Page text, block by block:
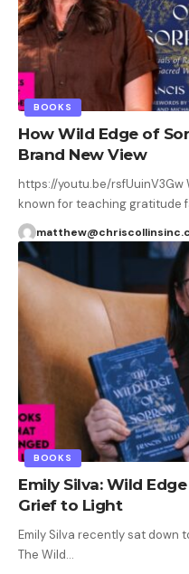
BOOKS
How Wild Edge of
Brand New View
https://youtu.be/
known for teaching gratitude
BOOKS
Emily Silva: Wild
Grief to Light
Emily Silva recently sat down
The Wild…